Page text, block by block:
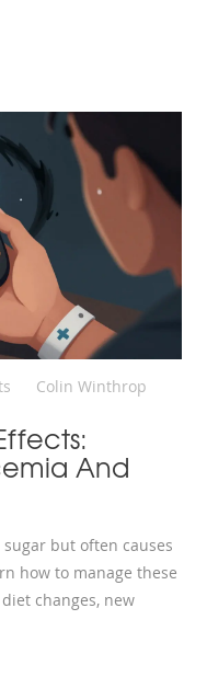
Colin Winthrop
And
but often causes
how to manage these
changes, new